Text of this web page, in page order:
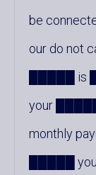
be
our do not
█████ is
your
monthly
█████